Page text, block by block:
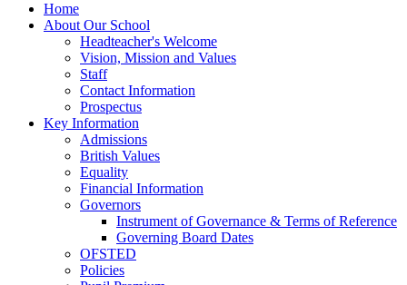
Home
About Our School
Headteacher's Welcome
Vision, Mission and Values
Staff
Contact Information
Prospectus
Key Information
Admissions
British Values
Equality
Financial Information
Governors
Instrument of Governance & Terms of Reference
Governing Board Dates
OFSTED
Policies